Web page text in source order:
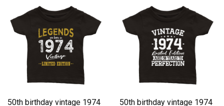
50th birthday vintage 1974
50th birthday vintage 1974